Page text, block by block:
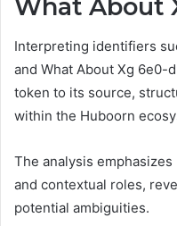
What About
Interpreting identifiers
and What About Xg 6e0-
token to its source,
within the Huboorn
The analysis
and contextual roles,
potential ambiguities.